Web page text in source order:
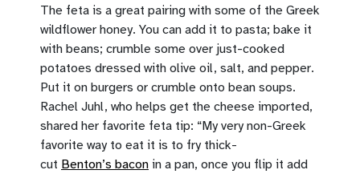
The feta is a great pairing with some of the Greek
wildflower honey. You can add it to pasta; bake it
with beans; crumble some over just-cooked
potatoes dressed with olive oil, salt, and pepper.
Put it on burgers or crumble onto bean soups.
Rachel Juhl, who helps get the cheese imported,
shared her favorite feta tip: “My very non-Greek
favorite way to eat it is to fry thick-
cut Benton’s bacon in a pan, once you flip it add